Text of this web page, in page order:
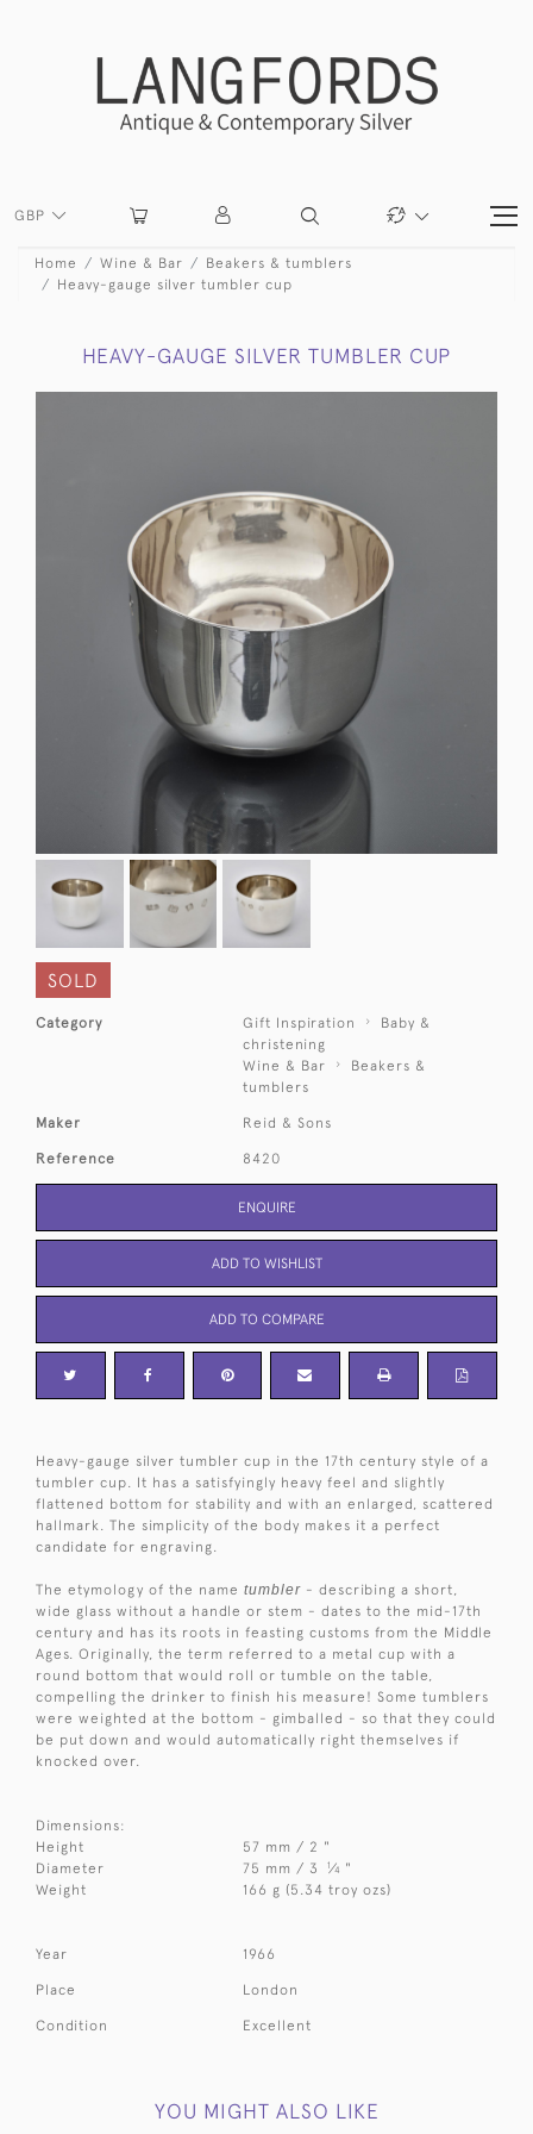
GBP
Home Wine & Bar
Beakers & tumblers
Heavy-gauge silver tumbler cup
HEAVY-GAUGE SILVER TUMBLER CUP
SOLD
Category Gift Inspiration
Baby &
christening
Wine & Bar
Beakers &
tumblers
Maker Reid & Sons
Reference 8420
ENQUIRE
ADD TO WISHLIST
ADD TO COMPARE
Heavy-gauge silver tumbler cup in the 17th century style of a
tumbler cup. It has a satisfyingly heavy feel and slightly
flattened bottom for stability and with an enlarged, scattered
hallmark. The simplicity of the body makes it a perfect
candidate for engraving.
The etymology of the name tumbler - describing a short,
wide glass without a handle or stem - dates to the mid-17th
century and has its roots in feasting customs from the Middle
Ages. Originally, the term referred to a metal cup with a
round bottom that would roll or tumble on the table,
compelling the drinker to finish his measure! Some tumblers
were weighted at the bottom - gimballed - so that they could
be put down and would automatically right themselves if
knocked over.
Dimensions:
Height
57 mm / 2 "
Diameter
75 mm / 3 1⁄4 "
Weight
166 g (5.34 troy ozs)
Year 1966
Place London
Condition Excellent
YOU MIGHT ALSO LIKE